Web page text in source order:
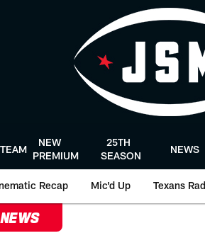
TEAM
NEW
PREMIUM
25TH
SEASON
NEWS
Recap Mic'd Up Texans